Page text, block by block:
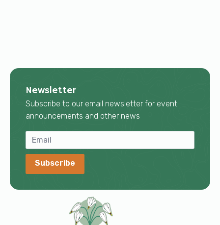
Newsletter
Subscribe to our email newsletter for event
announcements and other news
Subscribe